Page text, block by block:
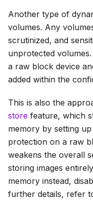
Another type of
volumes. Any
scrutinized, and
unprotected
a raw block device
added within the
This is also the
store feature, which
memory by setting
protection on a raw
weakens the overall
storing images
memory instead,
further details, refer